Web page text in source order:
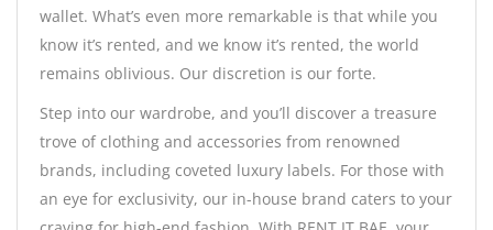
wallet. What’s even more remarkable is that while you
know it’s rented, and we know it’s rented, the world
remains oblivious. Our discretion is our forte.
Step into our wardrobe, and you’ll discover a treasure
trove of clothing and accessories from renowned
brands, including coveted luxury labels. For those with
an eye for exclusivity, our in-house brand caters to your